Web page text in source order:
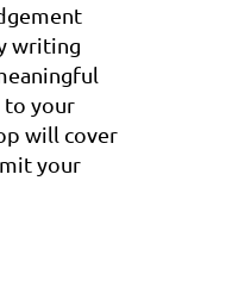
writing
to your
will cover
your